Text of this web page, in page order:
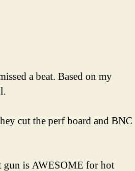
a beat. Based on my
cut the perf board and BNC
gun is AWESOME for hot